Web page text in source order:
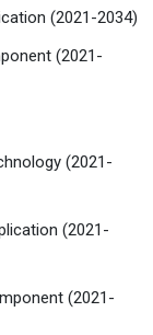
(2021-2034)
(2021-
(2021-
(2021-
(2021-